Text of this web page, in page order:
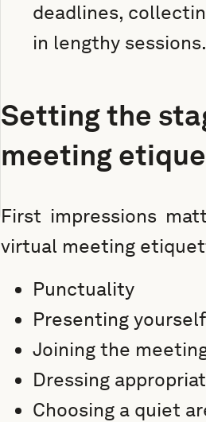
deadlines,
in lengthy sessions.
Setting the
meeting
First impressions
virtual meeting
Punctuality
Presenting
Joining the
Dressing
Choosing a quiet